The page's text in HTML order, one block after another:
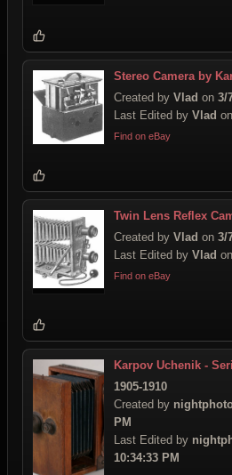
Stereo Camera by
Created by Vlad on 3/
Last Edited by Vlad on
Find on eBay
Twin Lens Reflex
Created by Vlad on 3/
Last Edited by Vlad on
Find on eBay
Karpov Uchenik -
1905-1910
Created by
PM
Last Edited by
10:34:33 PM